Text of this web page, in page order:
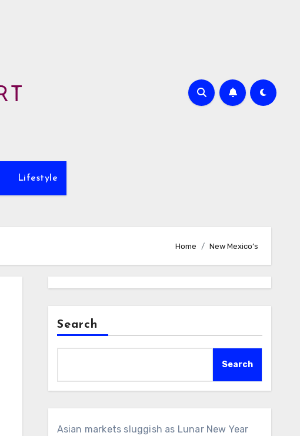
Lifestyle
Home New Mexico’s
Search
Search
Asian markets sluggish as Lunar New Year